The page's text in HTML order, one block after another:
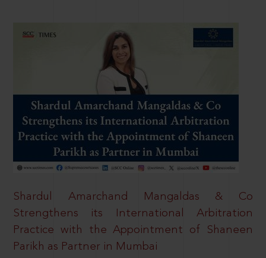
Shardul Amarchand Mangaldas & Co
Strengthens its International Arbitration
Practice with the Appointment of Shaneen
Parikh as Partner in Mumbai